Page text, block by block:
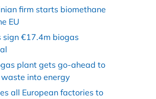
firm starts biomethane
EU
sign €17.4m biogas
plant gets go-ahead to
into energy
all European factories to